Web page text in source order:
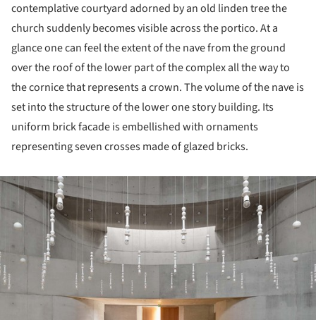
contemplative courtyard adorned by an old linden tree the
church suddenly becomes visible across the portico. At a
glance one can feel the extent of the nave from the ground
over the roof of the lower part of the complex all the way to
the cornice that represents a crown. The volume of the nave is
set into the structure of the lower one story building. Its
uniform brick facade is embellished with ornaments
representing seven crosses made of glazed bricks.